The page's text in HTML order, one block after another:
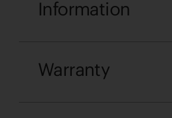
Information
Warranty